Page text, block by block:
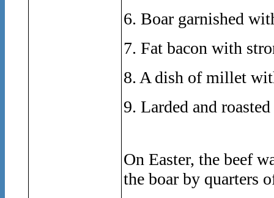
6. Boar garnished
7. Fat bacon with
8. A dish of millet
9. Larded and
On Easter, the beef
the boar by quarters